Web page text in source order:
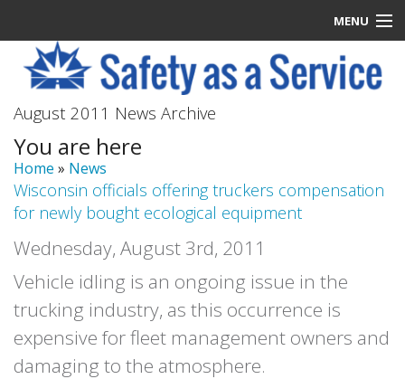
MENU
Latest News
Signup
How it Works
Contact Us
Log In
August 2011 News Archive
You are here
Home » News
Wisconsin officials offering truckers compensation
for newly bought ecological equipment
Wednesday, August 3rd, 2011
Vehicle idling is an ongoing issue in the
trucking industry, as this occurrence is
expensive for fleet management owners and
damaging to the atmosphere.